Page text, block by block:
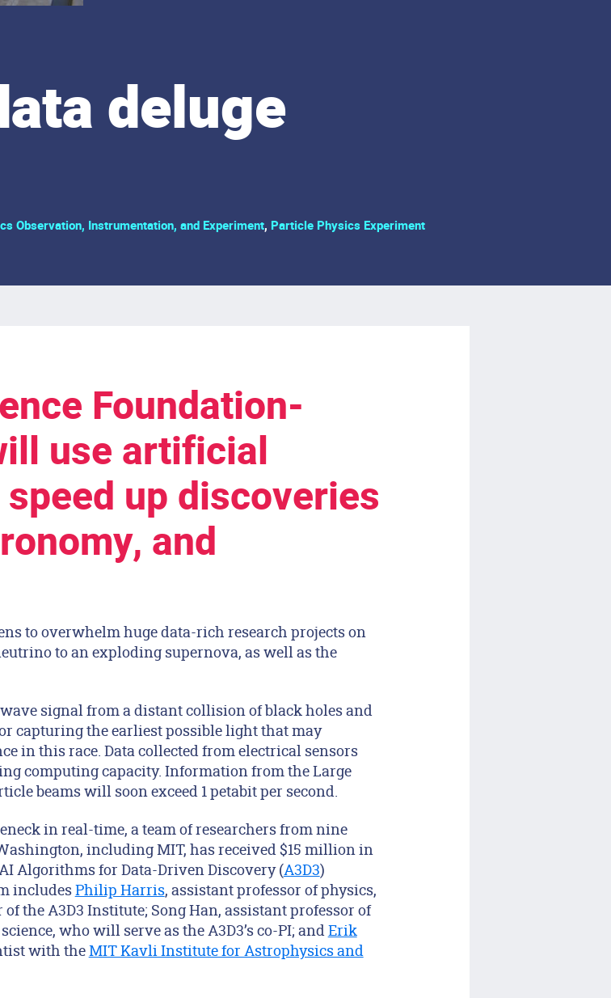
deluge
Observation, Instrumentation, and Experiment, Particle Physics Experiment
Foundation-
use artificial
up discoveries
and
to overwhelm huge data-rich research projects on
to an exploding supernova, as well as the
signal from a distant collision of black holes and
capturing the earliest possible light that may
in this race. Data collected from electrical sensors
computing capacity. Information from the Large
beams will soon exceed 1 petabit per second.
in real-time, a team of researchers from nine
including MIT, has received $15 million in
Algorithms for Data-Driven Discovery (A3D3)
includesPhilip Harris, assistant professor of physics,
the A3D3 Institute; Song Han, assistant professor of
who will serve as the A3D3’s co-PI; andErik
with theMIT Kavli Institute for Astrophysics and